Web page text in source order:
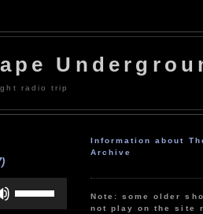
radio trip
Up/Down
Information about
Archive
Note: some older
not play on the site